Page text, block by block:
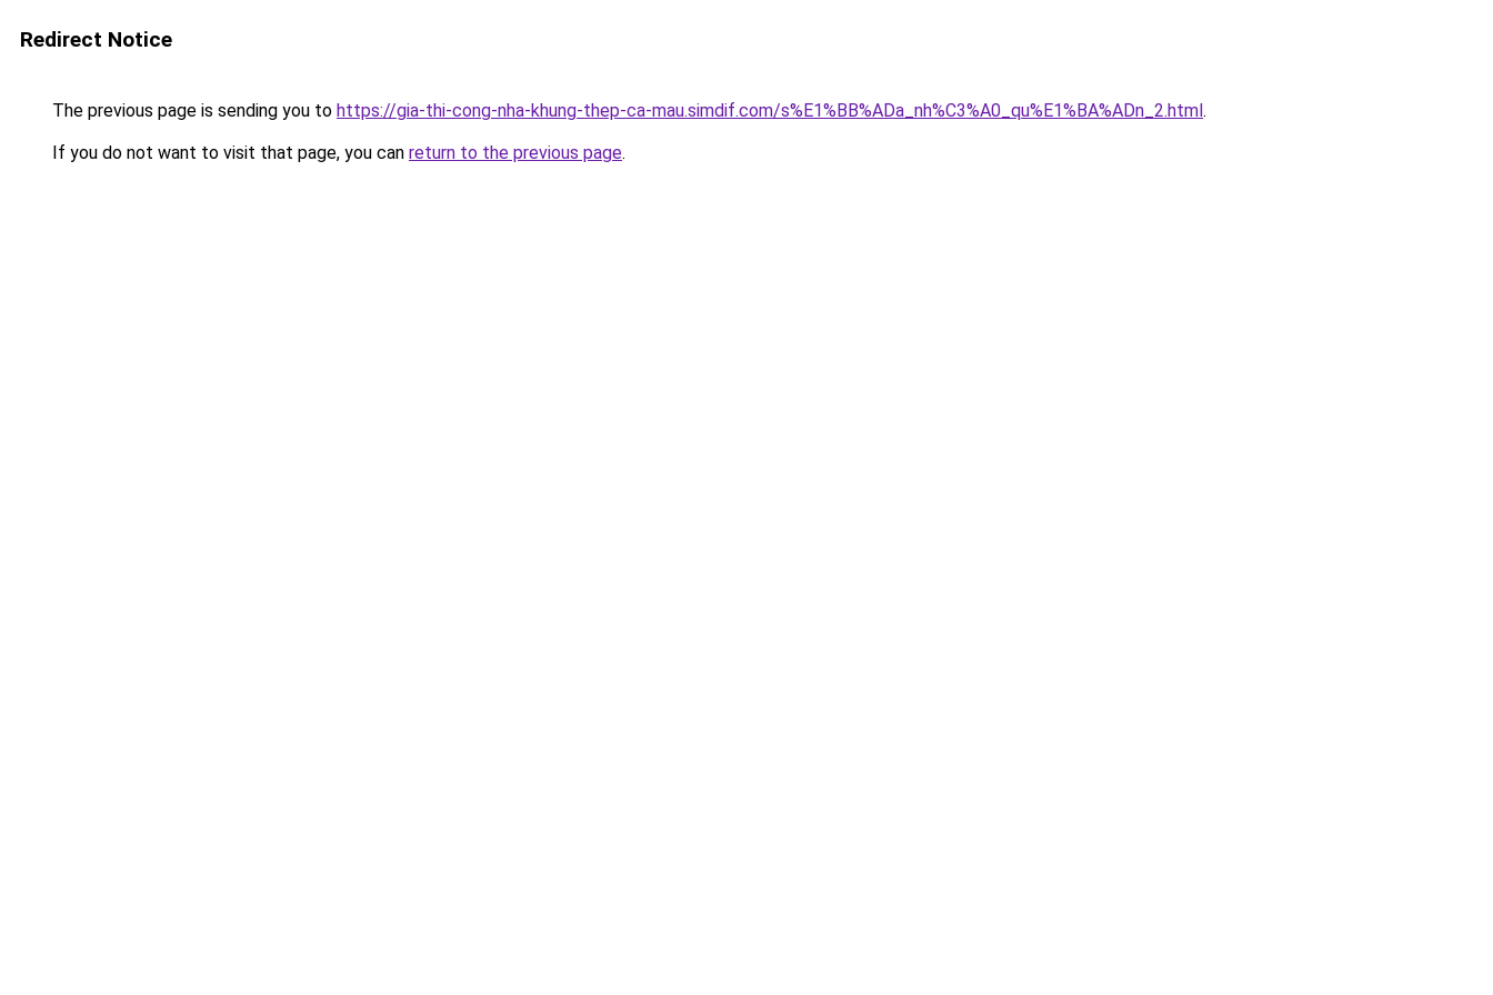
Redirect Notice
The previous page is sending you to https://gia-thi-cong-nha-khung-thep-ca-mau.simdif.com/s%E1%BB%ADa_nh%C3%A0_qu%E1%BA%ADn_2.html.
If you do not want to visit that page, you can return to the previous page.